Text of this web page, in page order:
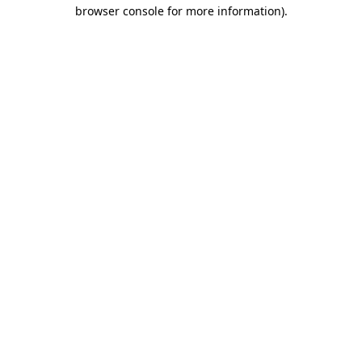
browser console for more information).